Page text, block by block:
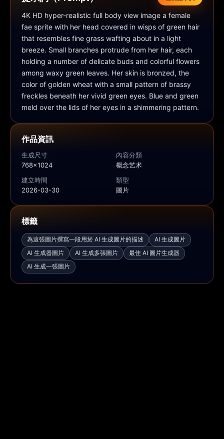
4K HD hyper-realistic full body view image a female
fae sprite with her head covered in wisps of green hair
that resembles fine grass wafting about in a light
breeze. Small branches protrude from her hair, each
holding a number of delicate buds and colorful flowers
among waxy green leaves. Her skin is bronzed, the
color of golden wheat with a small pattern of brassy
freckles beneath her vivid green eyes. Blue and green
meld over the lids of her eyes in a shimmering pattern.
作品資訊
生成尺寸
768x1024
內容分類
概念艺术
建立時間
2026-03-30
類型
圖片
標籤
為這張圖片撰寫一段用於 AI 生成圖片的描述
AI 生成圖片
AI 生成器圖片
AI 生成多張圖片
最佳 AI 圖片生成器
AI 生成一張圖片